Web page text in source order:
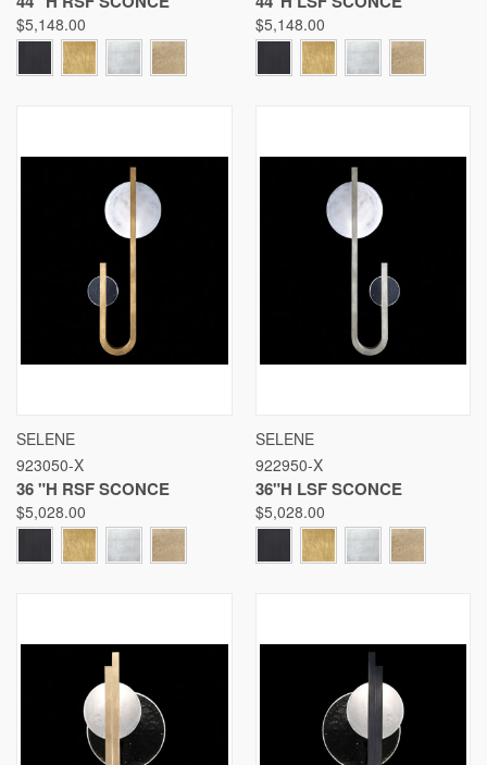
$5,148.00 $5,148.00
SELENE
923050-X
36 "H RSF SCONCE
$5,028.00
SELENE
922950-X
36"H LSF SCONCE
$5,028.00